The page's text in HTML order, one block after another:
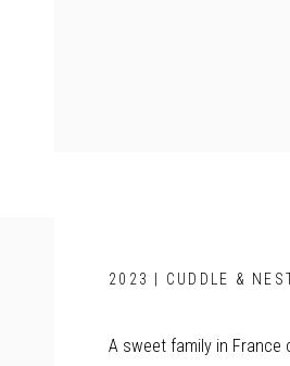
2023 | CUDDLE &
A sweet family in France